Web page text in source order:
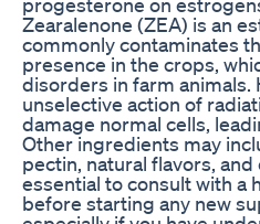
Zearalenone (ZEA) is an
commonly contaminates
presence in the crops,
disorders in farm animals.
unselective action of
damage normal cells,
Other ingredients may
pectin, natural flavors, and
essential to consult with a
before starting any new